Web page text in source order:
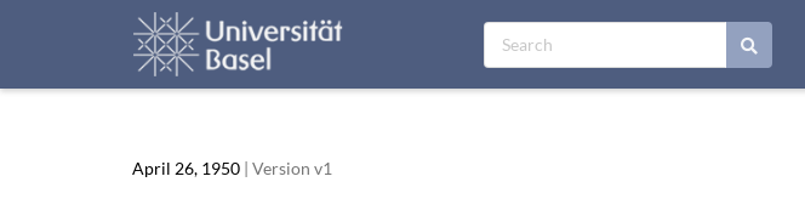
April 26, 1950 | Version v1